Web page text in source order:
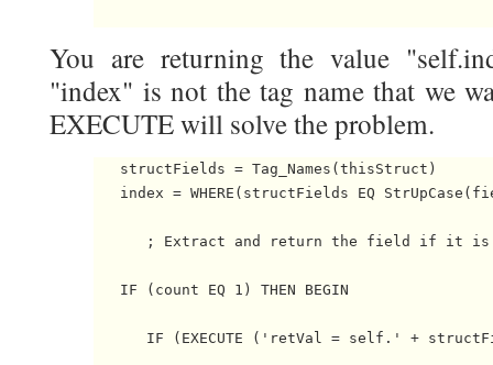
You are returning the value
"index" is not the tag name that we
EXECUTE will solve the problem.
structFields = Tag_Names(thisStruct)
index = WHERE(structFields EQ
; Extract and return the field if it is
IF (count EQ 1) THEN BEGIN
IF (EXECUTE ('retVal = self.' +